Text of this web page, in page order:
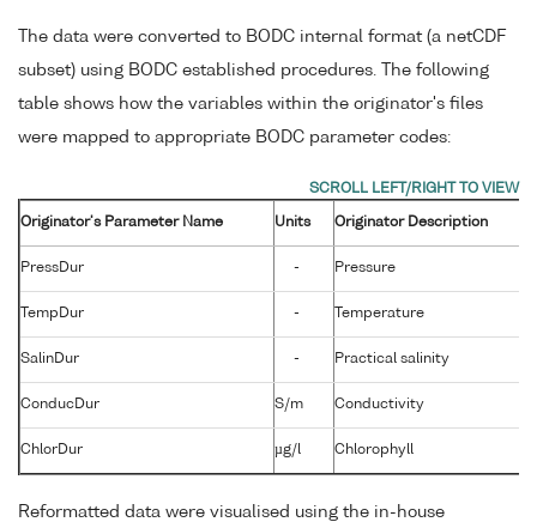
The data were converted to BODC internal format (a netCDF
subset) using BODC established procedures. The following
table shows how the variables within the originator's files
were mapped to appropriate BODC parameter codes:
Originator's Parameter Name Units Originator Description
PressDur - Pressure
TempDur - Temperature
SalinDur - Practical salinity
ConducDur S/m Conductivity
ChlorDur µg/l Chlorophyll
Reformatted data were visualised using the in-house